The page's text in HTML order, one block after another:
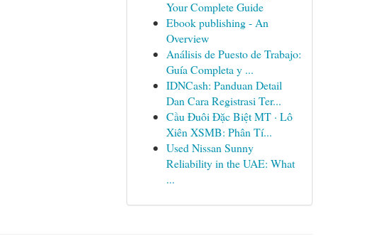
Your Complete Guide
Ebook publishing - An
Overview
Análisis de Puesto de Trabajo:
Guía Completa y ...
IDNCash: Panduan Detail
Dan Cara Registrasi Ter...
Cầu Đuôi Đặc Biệt MT · Lô
Xiên XSMB: Phân Tí...
Used Nissan Sunny
Reliability in the UAE: What
...